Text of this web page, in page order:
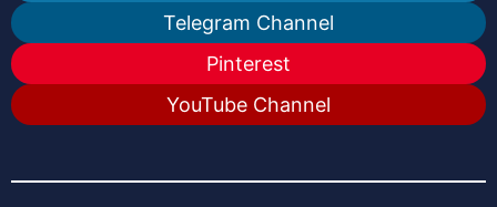
Telegram Channel
Pinterest
YouTube Channel